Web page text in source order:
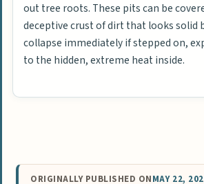
out tree roots. These pits can be
deceptive crust of dirt that looks solid
collapse immediately if stepped on,
to the hidden, extreme heat inside.
ORIGINALLY PUBLISHED ONMAY 22,